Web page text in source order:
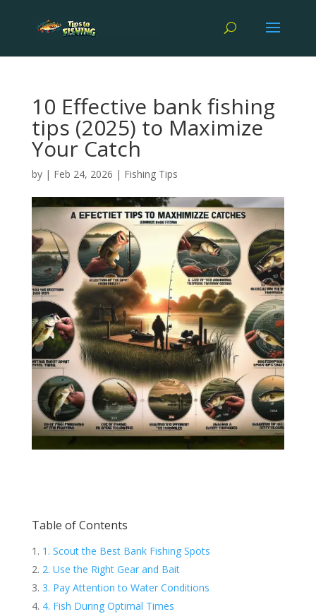
10 Effective bank fishing
tips (2025) to Maximize
Your Catch
by | Feb 24, 2026 | Fishing Tips
Table of Contents
1. Scout the Best Bank Fishing Spots
2. Use the Right Gear and Bait
3. Pay Attention to Water Conditions
4. Fish During Optimal Times